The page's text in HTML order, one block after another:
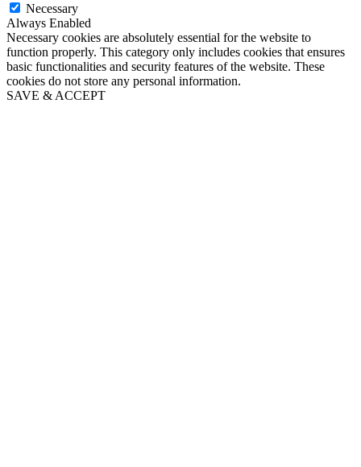
Necessary
Always Enabled
Necessary cookies are absolutely essential for the website to
function properly. This category only includes cookies that ensures
basic functionalities and security features of the website. These
cookies do not store any personal information.
SAVE & ACCEPT